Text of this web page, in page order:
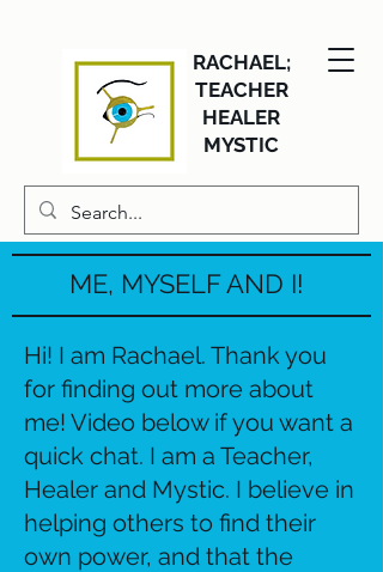
RACHAEL;
TEACHER
HEALER
MYSTIC
ME, MYSELF AND I!
Hi! I am Rachael. Thank you
for finding out more about
me! Video below if you want a
quick chat. I am a Teacher,
Healer and Mystic. I believe in
helping others to find their
own power, and that the